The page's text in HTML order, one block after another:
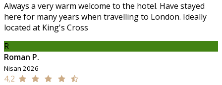
Always a very warm welcome to the hotel. Have stayed
here for many years when travelling to London. Ideally
located at King's Cross
R
Roman P.
Nisan 2026
4,2